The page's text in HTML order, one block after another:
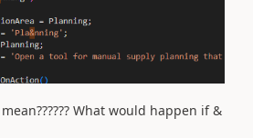
What would happen if &